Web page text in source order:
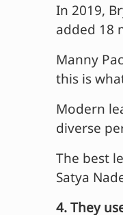
In 2019,
added 18
Manny
this is
Modern
diverse
The best
Satya
4. They